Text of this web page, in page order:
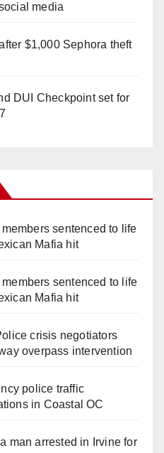
media
$1,000 Sephora theft
DUI Checkpoint set for
sentenced to life
Mafia hit
sentenced to life
Mafia hit
crisis negotiators
overpass intervention
police traffic
in Coastal OC
man arrested in Irvine for